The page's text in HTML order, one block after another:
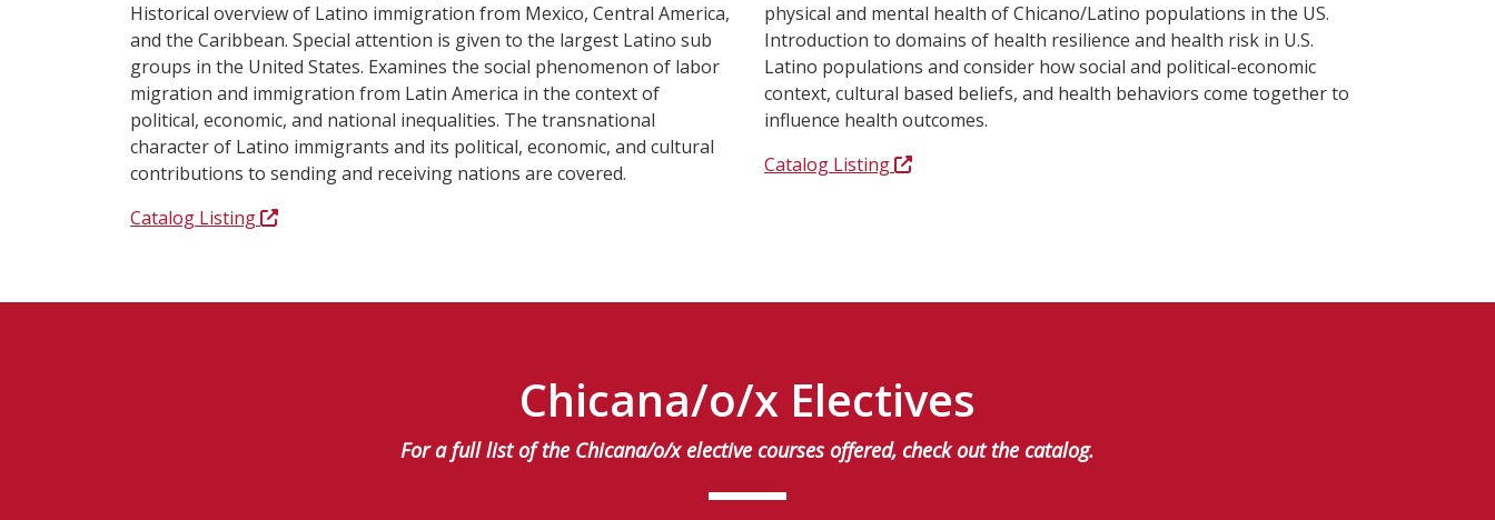
Historical overview of Latino immigration from Mexico, Central America,
and the Caribbean. Special attention is given to the largest Latino sub
groups in the United States. Examines the social phenomenon of labor
migration and immigration from Latin America in the context of
political, economic, and national inequalities. The transnational
character of Latino immigrants and its political, economic, and cultural
contributions to sending and receiving nations are covered.
Catalog Listing
physical and mental health of Chicano/Latino populations in the US.
Introduction to domains of health resilience and health risk in U.S.
Latino populations and consider how social and political-economic
context, cultural based beliefs, and health behaviors come together to
influence health outcomes.
Catalog Listing
Chicana/o/x Electives
For a full list of the Chicana/o/x elective courses offered, check out the catalog.